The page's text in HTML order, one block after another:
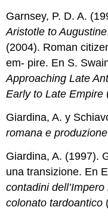
Garnsey, P. D. A.
Aristotle to Augustine
(2004). Roman
em- pire. En S.
Approaching Late
Early to Late Empire
Giardina, A. y
romana e
Giardina, A. (1997).
una transizione. En
contadini
colonato tardoantico